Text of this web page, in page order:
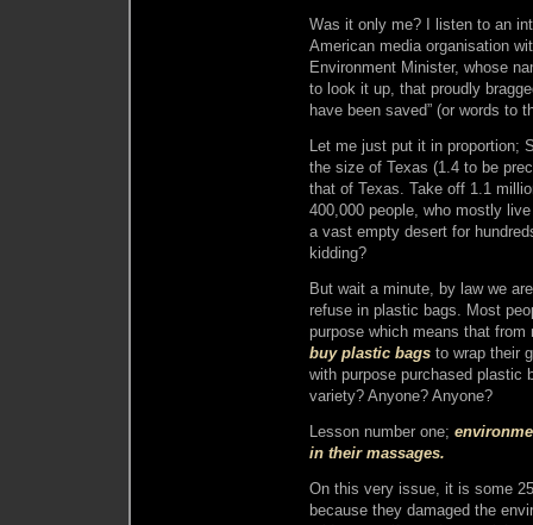
Was it only me? I listen to an
American media organisation
Environment Minister, whose
to look it up, that proudly
have been saved” (or words to
Let me just put it in proportion;
the size of Texas (1.4 to be
that of Texas. Take off 1.1
400,000 people, who mostly
a vast empty desert for
kidding?
But wait a minute, by law we
refuse in plastic bags. Most
purpose which means that
buy plastic bags to wrap their
with purpose purchased plastic
variety? Anyone? Anyone?
Lesson number one;
in their massages.
On this very issue, it is some
because they damaged the